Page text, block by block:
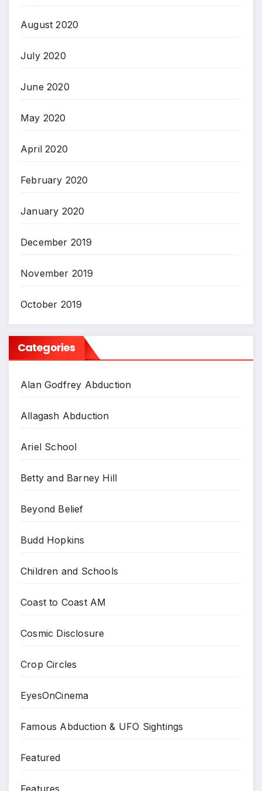
August 2020
July 2020
June 2020
May 2020
April 2020
February 2020
January 2020
December 2019
November 2019
October 2019
Categories
Alan Godfrey Abduction
Allagash Abduction
Ariel School
Betty and Barney Hill
Beyond Belief
Budd Hopkins
Children and Schools
Coast to Coast AM
Cosmic Disclosure
Crop Circles
EyesOnCinema
Famous Abduction & UFO Sightings
Featured
Features